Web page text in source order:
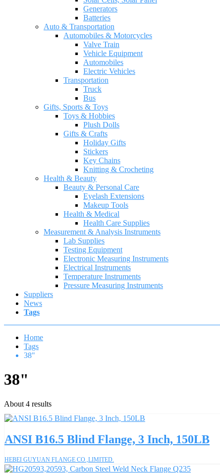
Generators
Batteries
Auto & Transportation
Automobiles & Motorcycles
Valve Train
Vehicle Equipment
Automobiles
Electric Vehicles
Transportation
Truck
Bus
Gifts, Sports & Toys
Toys & Hobbies
Plush Dolls
Gifts & Crafts
Holiday Gifts
Stickers
Key Chains
Knitting & Crocheting
Health & Beauty
Beauty & Personal Care
Eyelash Extensions
Makeup Tools
Health & Medical
Health Care Supplies
Measurement & Analysis Instruments
Lab Supplies
Testing Equipment
Electronic Measuring Instruments
Electrical Instruments
Temperature Instruments
Pressure Measuring Instruments
Suppliers
News
Tags
Home
Tags
38"
38"
About 4 results
ANSI B16.5 Blind Flange, 3 Inch, 150LB
HEBEI GUYUAN FLANGE CO.,LIMITED.